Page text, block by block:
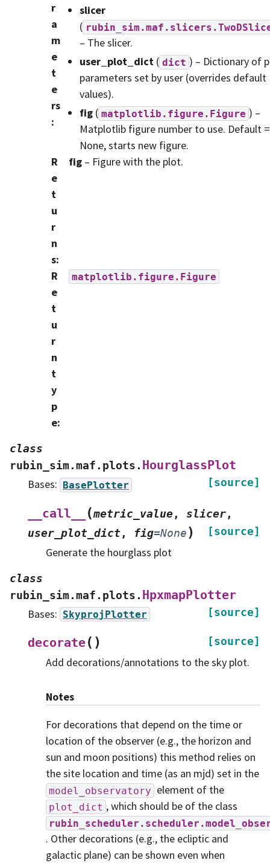
r
a
m
e
t
e
rs
:
slicer
(
– The slicer.
user_plot_dict ( dict ) – Dictionary of
parameters set by user (overrides default
values).
fig ( matplotlib.figure.Figure ) –
Matplotlib figure number to use. Default =
None, starts new figure.
R
e
t
u
r
n
s:
fig – Figure with the plot.
R
e
t
u
r
n
t
y
p
e:
matplotlib.figure.Figure
class
rubin_sim.maf.plots. HourglassPlot
[source]
Bases: BasePlotter
__call__ (metric_value, slicer,
user_plot_dict, fig=None) [source]
Generate the hourglass plot
class
rubin_sim.maf.plots. HpxmapPlotter
[source]
Bases: SkyprojPlotter
decorate( ) [source]
Add decorations/annotations to the sky plot.
Notes
For decorations that depend on the time or
location of the observer (e.g., the horizon and
sun and moon positions) this method relies on
the site location and time (as an mjd) set in the
model_observatory element of the
plot_dict , which should be of the class
. Other decorations (e.g., the ecliptic and
galactic plane) can be shown even when